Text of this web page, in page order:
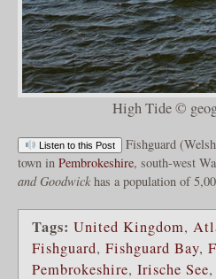
High Tide ©
Listen to this Post Fishguard
town in Pembrokeshire, south-west
and Goodwick has a population of
Tags: United Kingdom,
Fishguard, Fishguard Bay,
Pembrokeshire, Irische See,